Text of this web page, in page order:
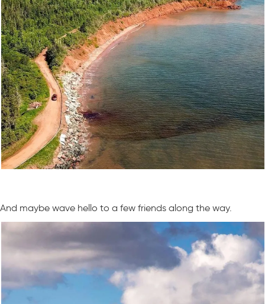
And maybe wave hello to a few friends along the way.